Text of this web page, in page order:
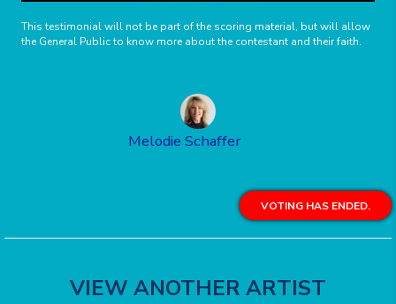
This testimonial will not be part of the scoring material, but will allow
the General Public to know more about the contestant and their faith.
Melodie Schaffer
VOTING HAS ENDED.
VIEW ANOTHER ARTIST